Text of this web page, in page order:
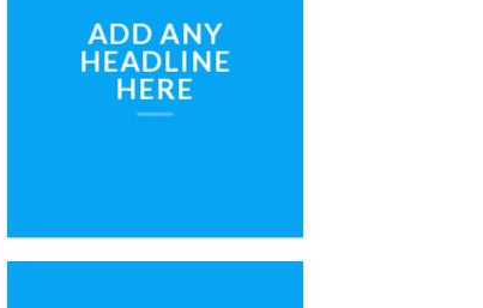
ADD ANY
HEADLINE
HERE